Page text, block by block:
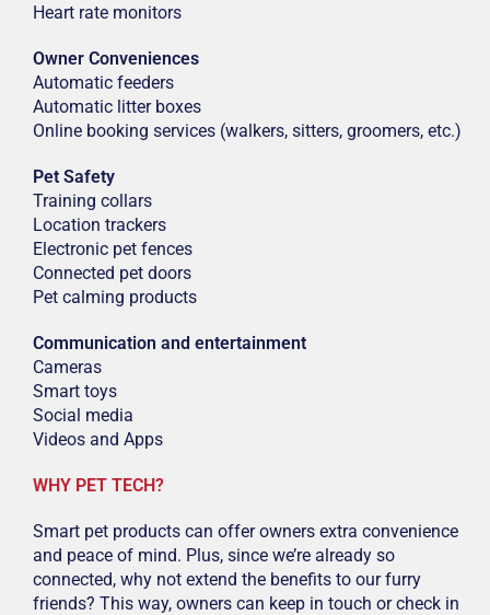
Heart rate monitors
Owner Conveniences
Automatic feeders
Automatic litter boxes
Online booking services (walkers, sitters, groomers, etc.)
Pet Safety
Training collars
Location trackers
Electronic pet fences
Connected pet doors
Pet calming products
Communication and entertainment
Cameras
Smart toys
Social media
Videos and Apps
WHY PET TECH?
Smart pet products can offer owners extra convenience
and peace of mind. Plus, since we’re already so
connected, why not extend the benefits to our furry
friends? This way, owners can keep in touch or check in